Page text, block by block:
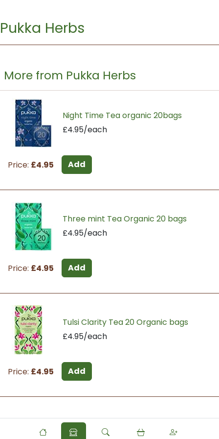
Pukka Herbs
More from Pukka Herbs
Night Time Tea organic 20bags
£4.95/each
Price: £4.95 Add
Three mint Tea Organic 20 bags
£4.95/each
Price: £4.95 Add
Tulsi Clarity Tea 20 Organic bags
£4.95/each
Price: £4.95 Add